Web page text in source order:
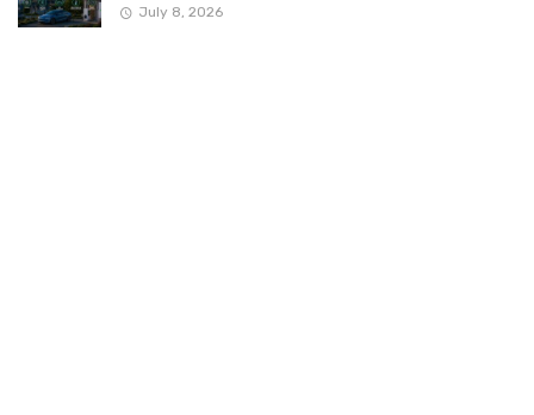
July 8, 2026